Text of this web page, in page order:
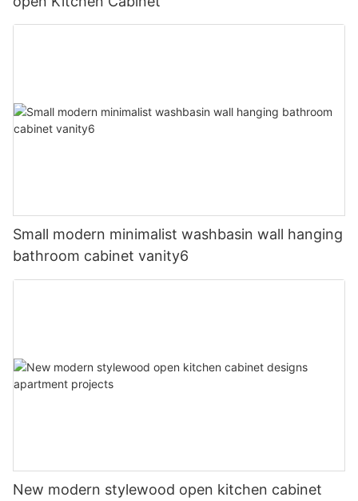
Small modern minimalist washbasin wall hanging
bathroom cabinet vanity6
New modern stylewood open kitchen cabinet